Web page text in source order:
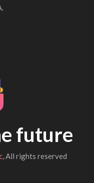
future
, All rights reserved